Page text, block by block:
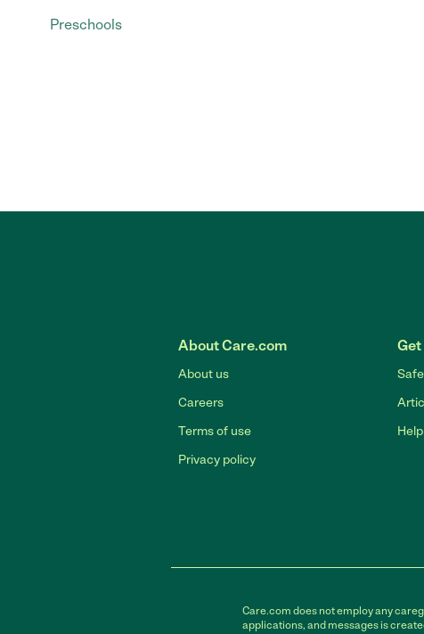
Preschools
About Care.com
About us
Careers
Terms of use
Privacy policy
Get
Care.com does not employ any
applications, and messages is